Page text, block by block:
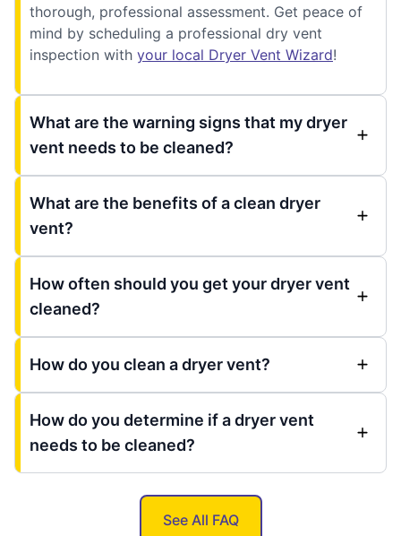
thorough, professional assessment. Get peace of
mind by scheduling a professional dry vent
inspection with your local Dryer Vent Wizard!
What are the warning signs that my dryer
vent needs to be cleaned?
What are the benefits of a clean dryer
vent?
How often should you get your dryer vent
cleaned?
How do you clean a dryer vent?
How do you determine if a dryer vent
needs to be cleaned?
See All FAQ